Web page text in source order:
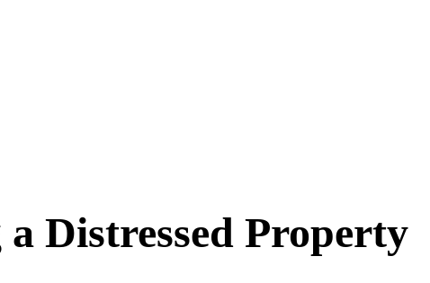
Distressed Property